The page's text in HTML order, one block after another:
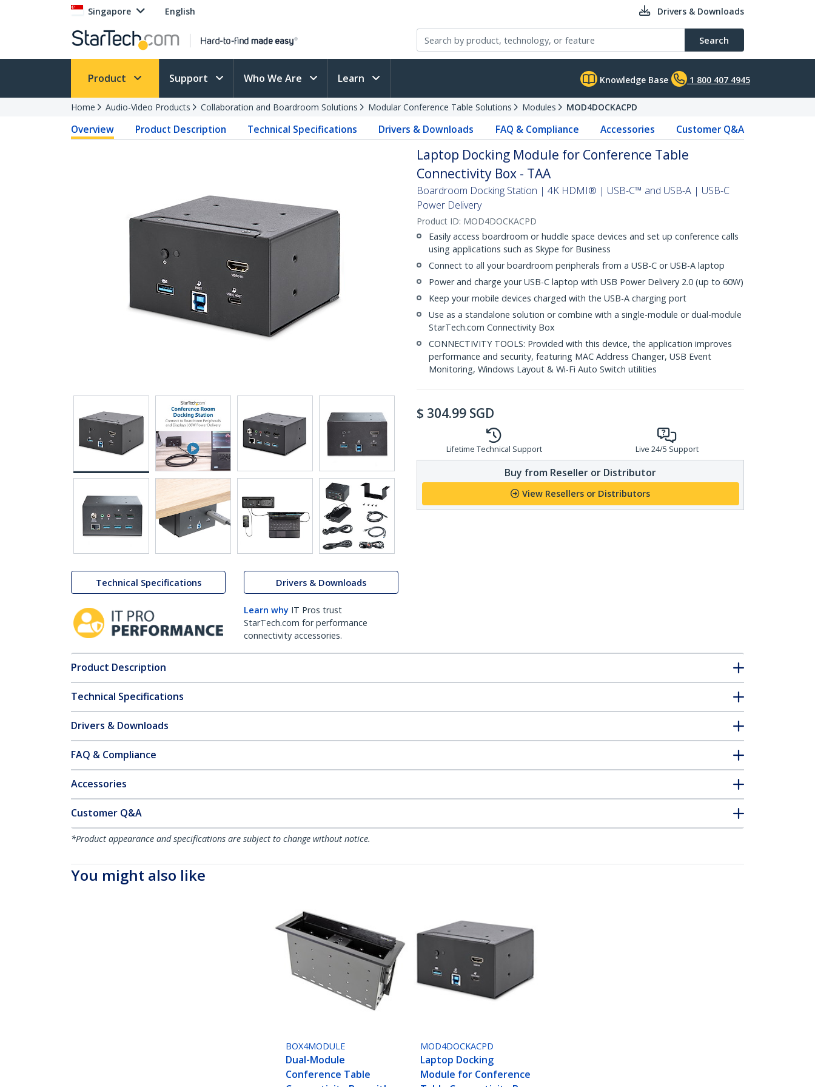
Singapore English Drivers & Downloads
Search
Product Support Who We Are Learn Knowledge Base 1 800 407 4945
Home Audio-Video Products Collaboration and Boardroom Solutions Modular Conference Table Solutions Modules MOD4DOCKACPD
Overview Product Description Technical Specifications Drivers & Downloads FAQ & Compliance Accessories Customer Q&A
Technical Specifications Drivers & Downloads
Learn why IT Pros trust
StarTech.com for performance
connectivity accessories.
Laptop Docking Module for Conference Table
Connectivity Box - TAA
Boardroom Docking Station | 4K HDMI® | USB-C™ and USB-A | USB-C
Power Delivery
Product ID: MOD4DOCKACPD
Easily access boardroom or huddle space devices and set up conference calls
using applications such as Skype for Business
Connect to all your boardroom peripherals from a USB-C or USB-A laptop
Power and charge your USB-C laptop with USB Power Delivery 2.0 (up to 60W)
Keep your mobile devices charged with the USB-A charging port
Use as a standalone solution or combine with a single-module or dual-module
StarTech.com Connectivity Box
CONNECTIVITY TOOLS: Provided with this device, the application improves
performance and security, featuring MAC Address Changer, USB Event
Monitoring, Windows Layout & Wi-Fi Auto Switch utilities
$ 304.99 SGD
Lifetime Technical Support Live 24/5 Support
Buy from Reseller or Distributor
View Resellers or Distributors
Product Description
Technical Specifications
Drivers & Downloads
FAQ & Compliance
Accessories
Customer Q&A
*Product appearance and specifications are subject to change without notice.
You might also like
BOX4MODULE
Dual-Module
Conference Table
MOD4DOCKACPD
Laptop Docking
Module for Conference